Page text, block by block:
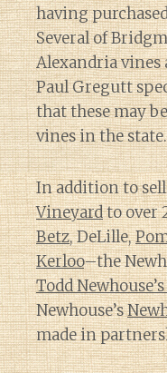
having
Several of
Alexandria
Paul Gregutt
that these may
vines in the state.
In addition to
Vineyardto over
Betz, DeLille,
Kerloo–the
Todd
Newhouse’s
made in